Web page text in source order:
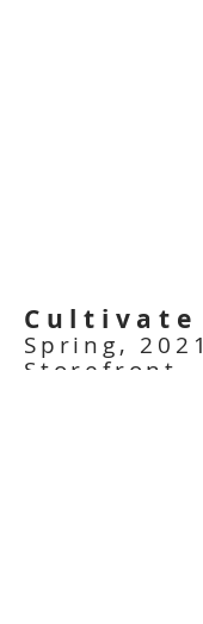
Cultivate
Spring, 2021
Storefront